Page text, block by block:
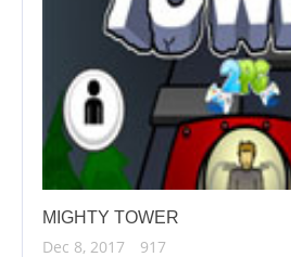
MIGHTY TOWER
Dec 8, 2017 917